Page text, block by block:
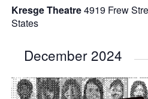
Kresge Theatre4919 Frew
States
December 2024